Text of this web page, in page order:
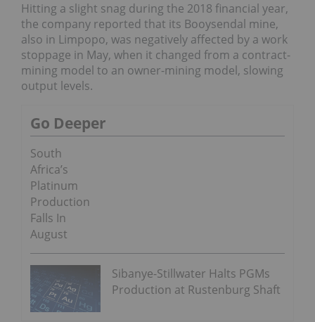
Hitting a slight snag during the 2018 financial year,
the company reported that its Booysendal mine,
also in Limpopo, was negatively affected by a work
stoppage in May, when it changed from a contract-
mining model to an owner-mining model, slowing
output levels.
Go Deeper
South
Africa’s
Platinum
Production
Falls In
August
Sibanye-Stillwater Halts PGMs
Production at Rustenburg Shaft